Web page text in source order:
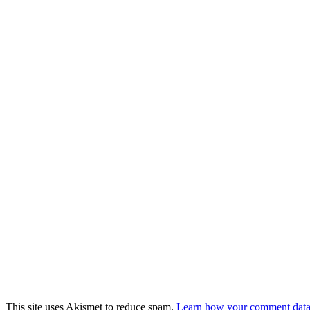
This site uses Akismet to reduce spam. Learn how your comment